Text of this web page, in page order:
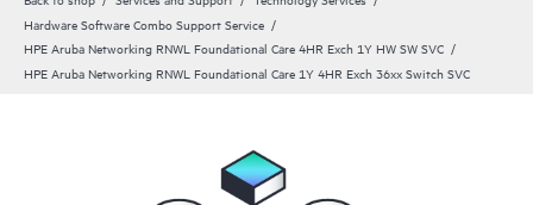
Hardware Software Combo Support Service
HPE Aruba Networking RNWL Foundational Care 4HR Exch 1Y HW SW SVC
HPE Aruba Networking RNWL Foundational Care 1Y 4HR Exch 36xx Switch SVC